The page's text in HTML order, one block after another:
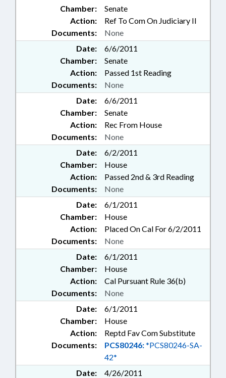
Chamber:
Senate
Action:
Ref To Com On Judiciary II
Documents:
None
Date:
6/6/2011
Chamber:
Senate
Action:
Passed 1st Reading
Documents:
None
Date:
6/6/2011
Chamber:
Senate
Action:
Rec From House
Documents:
None
Date:
6/2/2011
Chamber:
House
Action:
Passed 2nd & 3rd Reading
Documents:
None
Date:
6/1/2011
Chamber:
House
Action:
Placed On Cal For 6/2/2011
Documents:
None
Date:
6/1/2011
Chamber:
House
Action:
Cal Pursuant Rule 36(b)
Documents:
None
Date:
6/1/2011
Chamber:
House
Action:
Reptd Fav Com Substitute
Documents:
PCS80246:*PCS80246-SA-
42*
Date:
4/26/2011